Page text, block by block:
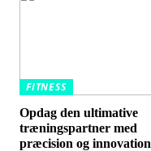
FITNESS
Opdag den ultimative
træningspartner med
præcision og innovation